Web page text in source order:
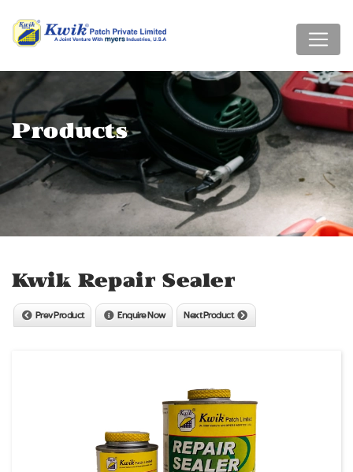
Products
Kwik Repair Sealer
Prev Product Enquire Now Next Product